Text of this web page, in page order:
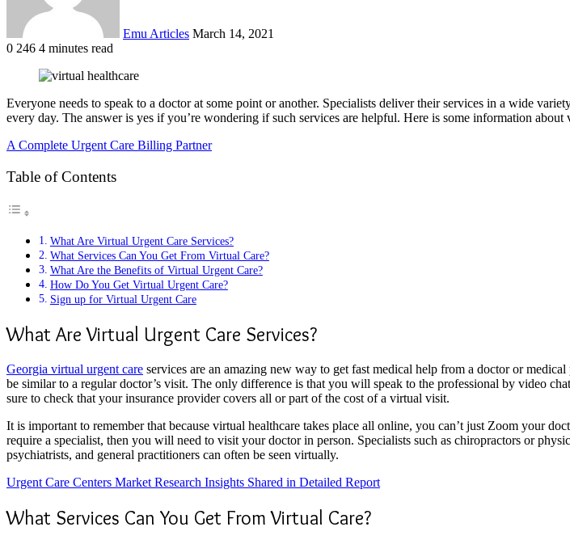
Emu Articles March 14, 2021
0 246 4 minutes read
Everyone needs to speak to a doctor at some point or another. Specialists deliver their services in a wide
every day. The answer is yes if you’re wondering if such services are helpful. Here is some information
A Complete Urgent Care Billing Partner
Table of Contents
What Are Virtual Urgent Care Services?
What Services Can You Get From Virtual Care?
What Are the Benefits of Virtual Urgent Care?
How Do You Get Virtual Urgent Care?
Sign up for Virtual Urgent Care
What Are Virtual Urgent Care Services?
Georgia virtual urgent care services are an amazing new way to get fast medical help from a doctor or
be similar to a regular doctor’s visit. The only difference is that you will speak to the professional by video
sure to check that your insurance provider covers all or part of the cost of a virtual visit.
It is important to remember that because virtual healthcare takes place all online, you can’t just Zoom your
require a specialist, then you will need to visit your doctor in person. Specialists such as chiropractors or
psychiatrists, and general practitioners can often be seen virtually.
Urgent Care Centers Market Research Insights Shared in Detailed Report
What Services Can You Get From Virtual Care?